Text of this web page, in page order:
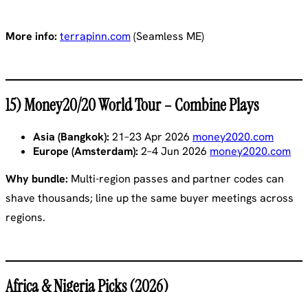
More info: terrapinn.com(Seamless ME)
15) Money20/20 World Tour – Combine Plays
Asia (Bangkok): 21–23 Apr 2026 money2020.com
Europe (Amsterdam): 2–4 Jun 2026 money2020.com
Why bundle: Multi-region passes and partner codes can
shave thousands; line up the same buyer meetings across
regions.
Africa & Nigeria Picks (2026)